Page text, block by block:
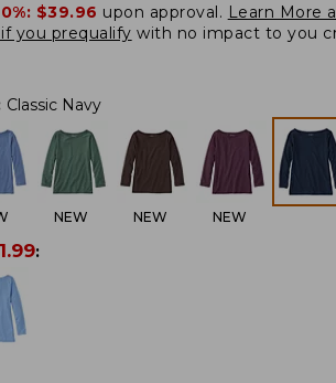
$39.96 upon approval. Learn More
you prequalify with no impact to you
Classic Navy
NEW NEW NEW
: